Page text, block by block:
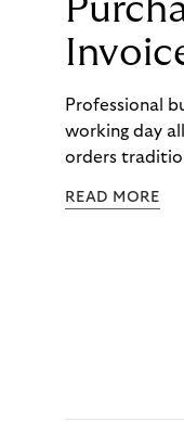
Professional
working day
orders
to – and
READ MORE